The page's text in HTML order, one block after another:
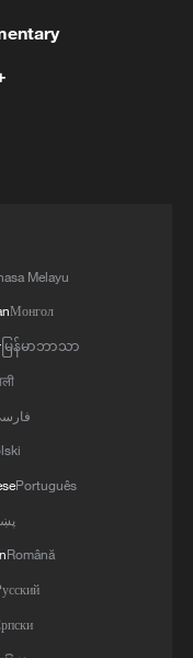
given 'urgency'
Melayu
Монгол
မြန်မာဘာသာ
Português
Română